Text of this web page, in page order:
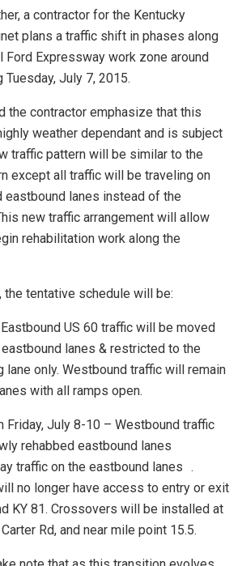
a contractor for the Kentucky
plans a traffic shift in phases along
Ford Expressway work zone around
July 7, 2015.
the contractor emphasize that this
weather dependant and is subject
traffic pattern will be similar to the
except all traffic will be traveling on
eastbound lanes instead of the
new traffic arrangement will allow
rehabilitation work along the
the tentative schedule will be:
US 60 traffic will be moved
lanes & restricted to the
lane only. Westbound traffic will remain
with all ramps open.
Friday, July 8-10 – Westbound traffic
rehabbed eastbound lanes
traffic on the eastbound lanes .
no longer have access to entry or exit
KY 81. Crossovers will be installed at
Rd, and near mile point 15.5.